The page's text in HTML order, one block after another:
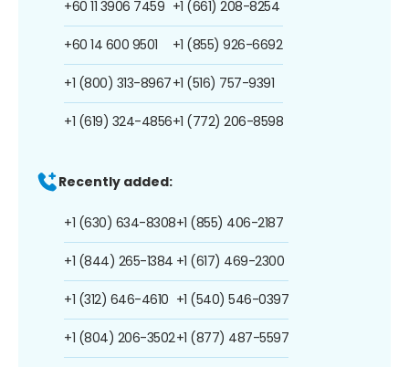
+60 11 3906 7459
+60 14 600 9501
+1 (800) 313-8967
+1 (619) 324-4856
+1 (661) 208-8254
+1 (855) 926-6692
+1 (516) 757-9391
+1 (772) 206-8598
Recently added:
+1 (630) 634-8308
+1 (844) 265-1384
+1 (312) 646-4610
+1 (804) 206-3502
+1 (855) 406-2187
+1 (617) 469-2300
+1 (540) 546-0397
+1 (877) 487-5597